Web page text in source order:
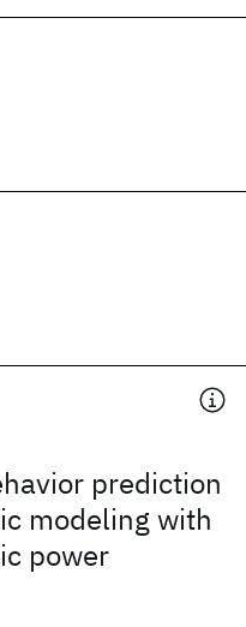
prediction
modeling with
power